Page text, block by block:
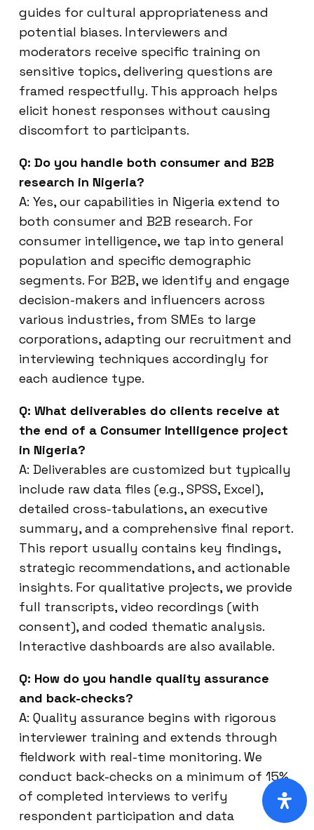
guides for cultural appropriateness and
potential biases. Interviewers and
moderators receive specific training on
sensitive topics, delivering questions are
framed respectfully. This approach helps
elicit honest responses without causing
discomfort to participants.
Q: Do you handle both consumer and B2B
research in Nigeria?
A: Yes, our capabilities in Nigeria extend to
both consumer and B2B research. For
consumer intelligence, we tap into general
population and specific demographic
segments. For B2B, we identify and engage
decision-makers and influencers across
various industries, from SMEs to large
corporations, adapting our recruitment and
interviewing techniques accordingly for
each audience type.
Q: What deliverables do clients receive at
the end of a Consumer Intelligence project
in Nigeria?
A: Deliverables are customized but typically
include raw data files (e.g., SPSS, Excel),
detailed cross-tabulations, an executive
summary, and a comprehensive final report.
This report usually contains key findings,
strategic recommendations, and actionable
insights. For qualitative projects, we provide
full transcripts, video recordings (with
consent), and coded thematic analysis.
Interactive dashboards are also available.
Q: How do you handle quality assurance
and back-checks?
A: Quality assurance begins with rigorous
interviewer training and extends through
fieldwork with real-time monitoring. We
conduct back-checks on a minimum of 15%
of completed interviews to verify
respondent participation and data